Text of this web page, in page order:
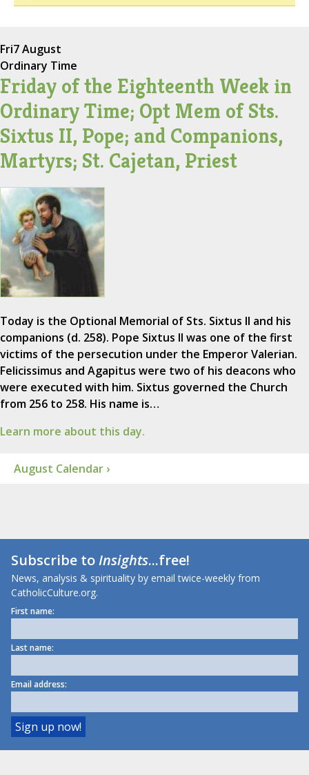
Fri7 August
Ordinary Time
Friday of the Eighteenth Week in
Ordinary Time; Opt Mem of Sts.
Sixtus II, Pope; and Companions,
Martyrs; St. Cajetan, Priest
Today is the Optional Memorial of Sts. Sixtus II and his
companions (d. 258). Pope Sixtus II was one of the first
victims of the persecution under the Emperor Valerian.
Felicissimus and Agapitus were two of his deacons who
were executed with him. Sixtus governed the Church
from 256 to 258. His name is…
Learn more about this day.
August Calendar ›
Subscribe toInsights...free!
News, analysis & spirituality by email twice-weekly from
CatholicCulture.org.
First name:
Last name:
Email address: